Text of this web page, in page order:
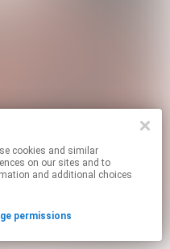
on our sites and to
and additional choices
permissions